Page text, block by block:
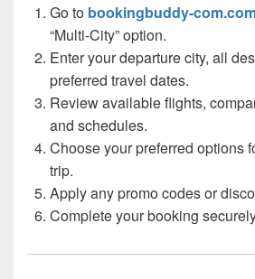
Go to bookingbuddy-
“Multi-City” option.
Enter your departure city, all
preferred travel dates.
Review available flights,
and schedules.
Choose your preferred options
trip.
Apply any promo codes or
Complete your booking